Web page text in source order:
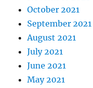
October 2021
September 2021
August 2021
July 2021
June 2021
May 2021